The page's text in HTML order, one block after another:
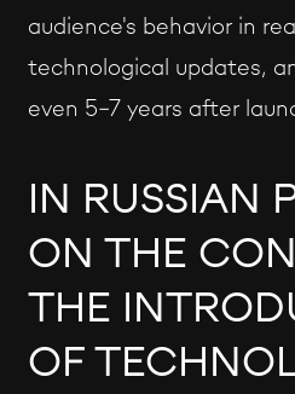
audience's behavior in
technological updates,
even 5-7 years after
IN RUSSIAN
ON THE
THE
OF